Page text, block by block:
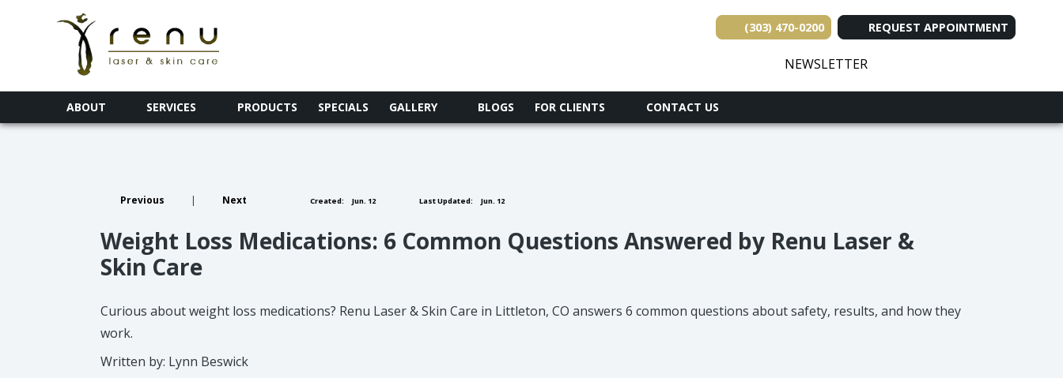
(303) 470-0200 REQUEST APPOINTMENT
NEWSLETTER
ABOUT SERVICES PRODUCTS SPECIALS GALLERY BLOGS FOR CLIENTS CONTACT US
Previous | Next Created: Jun. 12 Last Updated: Jun. 12
Weight Loss Medications: 6 Common Questions Answered by Renu Laser &
Skin Care
Curious about weight loss medications? Renu Laser & Skin Care in Littleton, CO answers 6 common questions about safety, results, and how they
work.
Written by: Lynn Beswick